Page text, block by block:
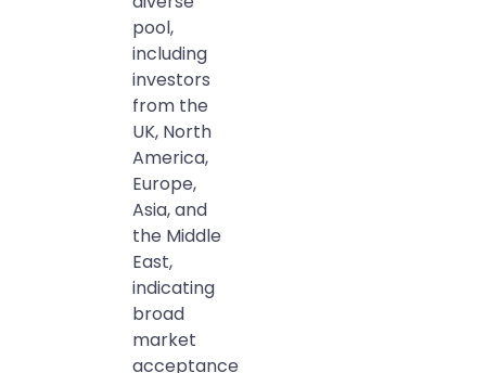
pool,
including
investors
from the
UK, North
America,
Europe,
Asia, and
the Middle
East,
indicating
broad
market
acceptance